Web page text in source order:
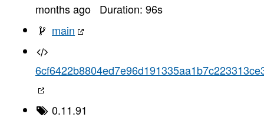
months ago
Duration: 96s
main
0.11.91